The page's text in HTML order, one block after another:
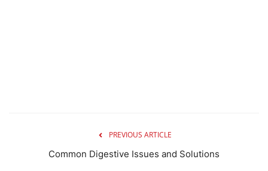
PREVIOUS ARTICLE
Common Digestive Issues and Solutions